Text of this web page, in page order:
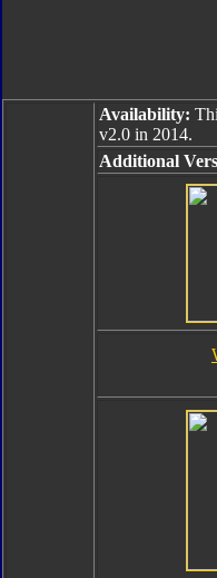
Availability:
v2.0 in 2014.
Additional